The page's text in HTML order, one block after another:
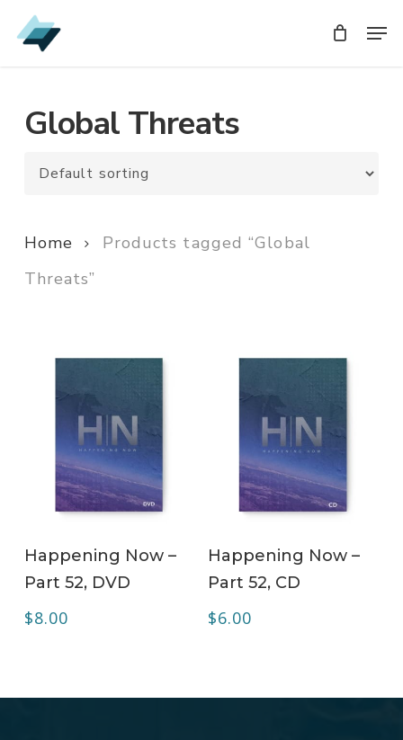
Skip
to
Global Threats
Home
Products tagged “Global
Threats”
Happening Now –
Part 52, DVD
$8.00
Happening Now –
Part 52, CD
$6.00